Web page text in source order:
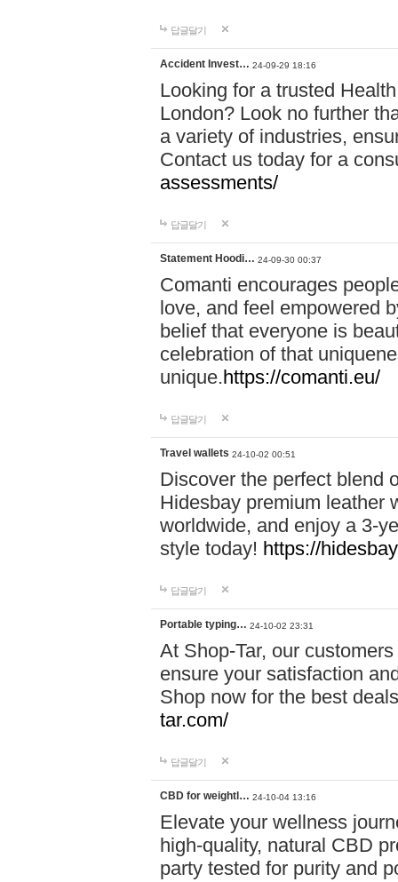
답글달기
Accident Invest… 24-09-29 18:16
Looking for a trusted
London? Look no further
a variety of industries,
Contact us today for a
assessments/
답글달기
Statement Hoodi… 24-09-30 00:37
Comanti encourages
love, and feel empowered
belief that everyone is
celebration of that
unique.https://comanti.eu/
답글달기
Travel wallets 24-10-02 00:51
Discover the perfect blend
Hidesbay premium leather
worldwide, and enjoy a 3-
style today! https://
답글달기
Portable typing… 24-10-02 23:31
At Shop-Tar, our
ensure your satisfaction
Shop now for the best
tar.com/
답글달기
CBD for weightl… 24-10-04 13:16
Elevate your wellness
high-quality, natural CBD
party tested for purity and